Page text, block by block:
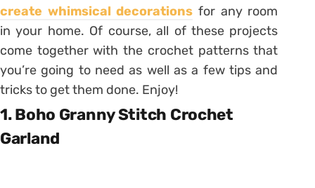
create whimsical decorations for any room
in your home. Of course, all of these projects
come together with the crochet patterns that
you’re going to need as well as a few tips and
tricks to get them done. Enjoy!
1. Boho Granny Stitch Crochet
Garland